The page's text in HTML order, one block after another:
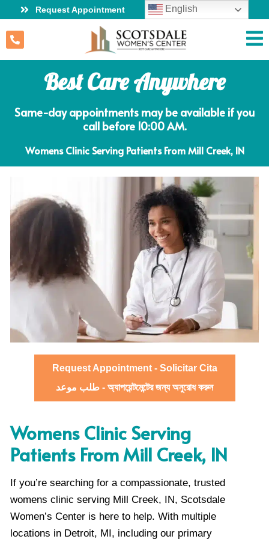
Request Appointment English
Best Care Anywhere
Same-day appointments may be available if you
call before 10:00 AM.
Womens Clinic Serving Patients From Mill Creek, IN
Request Appointment - Solicitar Cita
طلب موعد - অ্যাপয়েন্টমেন্টের জন্য অনুরোধ করুন
Womens Clinic Serving
Patients From Mill Creek, IN
If you’re searching for a compassionate, trusted
womens clinic serving Mill Creek, IN, Scotsdale
Women’s Center is here to help. With multiple
locations in Detroit, MI, including our primary